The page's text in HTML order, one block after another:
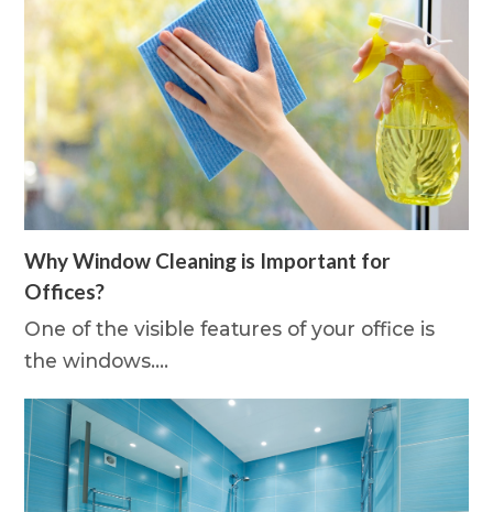
Why Window Cleaning is Important for
Offices?
One of the visible features of your office is
the windows.…